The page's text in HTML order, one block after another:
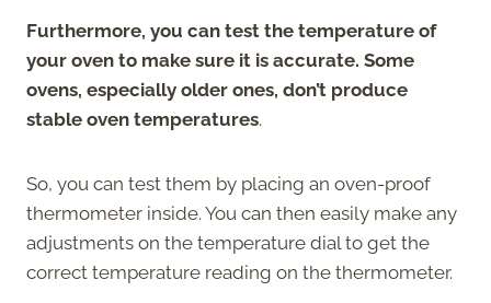
Furthermore, you can test the temperature of
your oven to make sure it is accurate. Some
ovens, especially older ones, don’t produce
stable oven temperatures.
So, you can test them by placing an oven-proof
thermometer inside. You can then easily make any
adjustments on the temperature dial to get the
correct temperature reading on the thermometer.